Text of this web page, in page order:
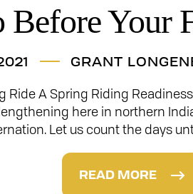
Before Your
GRANT
Ride A Spring Riding
here in northern
Let us count the days
READ MORE